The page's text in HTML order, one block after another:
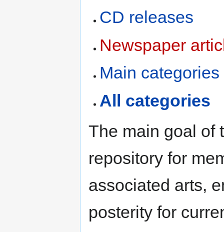
CD releases
Newspaper
Main categories
All categories
The main goal of
repository for
associated arts,
posterity for